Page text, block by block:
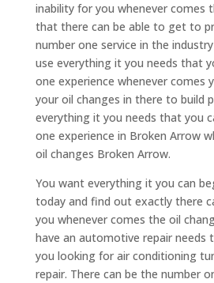
inability for you whenever comes
that there can be able to get to
number one service in the
use everything it you needs that
one experience whenever comes
your oil changes in there to build
everything it you needs that you
one experience in Broken Arrow
oil changes Broken Arrow.
You want everything it you can
today and find out exactly there
you whenever comes the oil
have an automotive repair needs
you looking for air conditioning
repair. There can be the number